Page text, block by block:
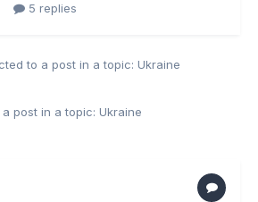
5 replies
to a post in a topic: Ukraine
post in a topic: Ukraine